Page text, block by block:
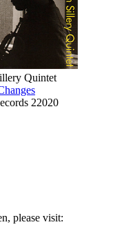
Quintet
22020
please visit: